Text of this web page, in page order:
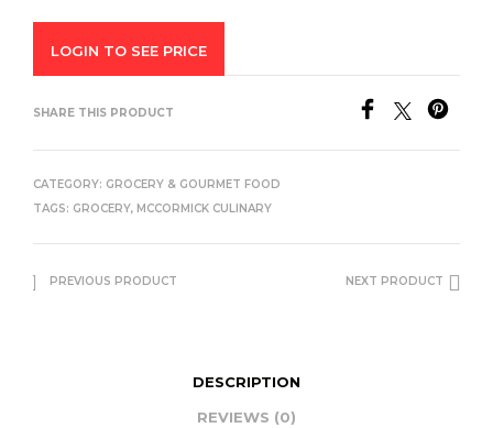
LOGIN TO SEE PRICE
SHARE THIS PRODUCT
CATEGORY: GROCERY & GOURMET FOOD
TAGS: GROCERY, MCCORMICK CULINARY
PREVIOUS PRODUCT NEXT PRODUCT
DESCRIPTION
REVIEWS (0)